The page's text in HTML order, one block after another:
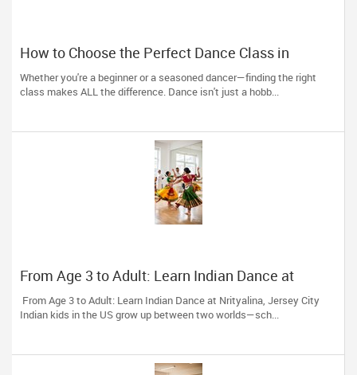
How to Choose the Perfect Dance Class in
Massachusetts
Whether you're a beginner or a seasoned dancer—finding the right
class makes ALL the difference. Dance isn't just a hobb...
From Age 3 to Adult: Learn Indian Dance at
Nrityalina, Jersey City
From Age 3 to Adult: Learn Indian Dance at Nrityalina, Jersey City
Indian kids in the US grow up between two worlds—sch...